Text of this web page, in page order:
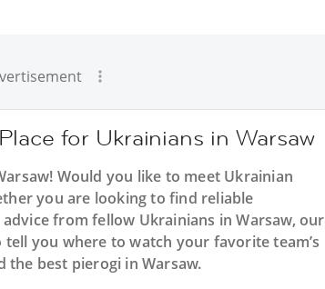
for Ukrainians in Warsaw
Would you like to meet Ukrainian
you are looking to find reliable
from fellow Ukrainians in Warsaw, our
you where to watch your favorite team’s
the best pierogi in Warsaw.